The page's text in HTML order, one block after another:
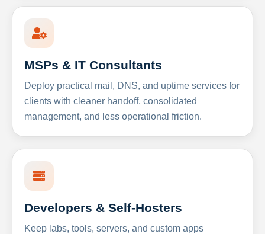
MSPs & IT Consultants
Deploy practical mail, DNS, and uptime services for
clients with cleaner handoff, consolidated
management, and less operational friction.
Developers & Self-Hosters
Keep labs, tools, servers, and custom apps